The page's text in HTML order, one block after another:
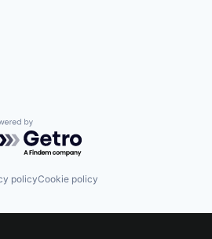
by Getro.com
policyCookie policy